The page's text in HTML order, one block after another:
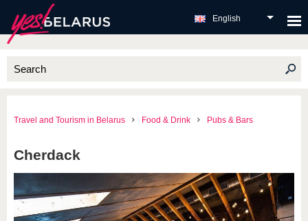
English
Travel and Tourism in Belarus Food & Drink Pubs & Bars
Cherdack